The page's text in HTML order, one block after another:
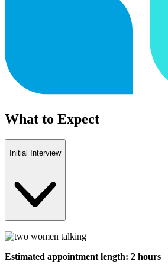
What to Expect
Initial Interview
Estimated appointment length: 2 hours